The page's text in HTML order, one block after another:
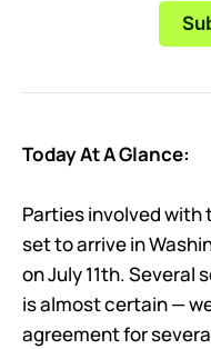
Today At A Glance:
Parties involved
set to arrive in
on July 11th. Several
is almost certain —
agreement for